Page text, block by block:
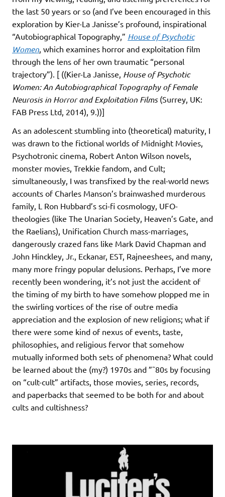
the last 50 years or so (and I’ve been encouraged in this
exploration by Kier-La Janisse’s profound, inspirational
“Autobiographical Topography,” House of Psychotic
Women , which examines horror and exploitation film
through the lens of her own traumatic “personal
trajectory”). [ ((Kier-La Janisse, House of Psychotic
Women: An Autobiographical Topography of Female
Neurosis in Horror and Exploitation Films(Surrey, UK:
FAB Press Ltd, 2014), 9.))]
As an adolescent stumbling into (theoretical) maturity, I
was drawn to the fictional worlds of Midnight Movies,
Psychotronic cinema, Robert Anton Wilson novels,
monster movies, Trekkie fandom, and Cult;
simultaneously, I was transfixed by the real-world news
accounts of Charles Manson’s brainwashed murderous
family, L Ron Hubbard’s sci-fi cosmology, UFO-
theologies (like The Unarian Society, Heaven’s Gate, and
the Raelians), Unification Church mass-marriages,
dangerously crazed fans like Mark David Chapman and
John Hinckley, Jr., Eckanar, EST, Rajneeshees, and many,
many more fringy popular delusions. Perhaps, I’ve more
recently been wondering, it’s not just the accident of
the timing of my birth to have somehow plopped me in
the swirling vortices of the rise of outre media
appreciation and the explosion of new religions; what if
there were some kind of nexus of events, taste,
philosophies, and religious fervor that somehow
mutually informed both sets of phenomena? What could
be learned about the (my?) 1970s and ”˜80s by focusing
on “cult-cult” artifacts, those movies, series, records,
and paperbacks that seemed to be both for and about
cults and cultishness?